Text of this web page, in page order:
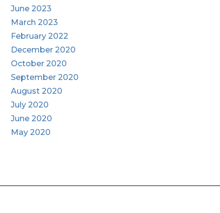
June 2023
March 2023
February 2022
December 2020
October 2020
September 2020
August 2020
July 2020
June 2020
May 2020